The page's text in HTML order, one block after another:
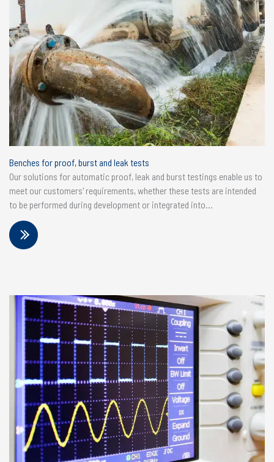
Benches for proof, burst and leak tests
Our solutions for automatic proof, leak and burst testings enable us to
meet our customers' requirements, whether these tests are intended
to be performed during development or integrated into...